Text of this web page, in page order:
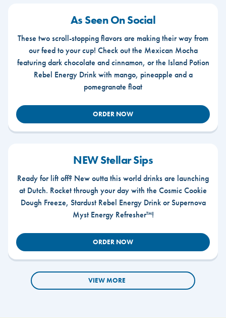
As Seen On Social
These two scroll-stopping flavors are making their way from
our feed to your cup! Check out the Mexican Mocha
featuring dark chocolate and cinnamon, or the Island Potion
Rebel Energy Drink with mango, pineapple and a
pomegranate float
ORDER NOW
NEW Stellar Sips
Ready for lift off? New outta this world drinks are launching
at Dutch. Rocket through your day with the Cosmic Cookie
Dough Freeze, Stardust Rebel Energy Drink or Supernova
Myst Energy Refresher™!
ORDER NOW
VIEW MORE